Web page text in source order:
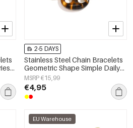
2-5 DAYS
Stainless Steel Chain Bracelets
Geometric Shape Simple Daily
Simple Series Women's jewelry
MSRP €15,99
€4,95
EU Warehouse